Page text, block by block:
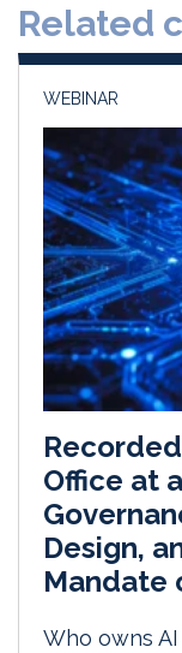
o
Related
WEBINAR
Office at
Design,
Mandate
Who owns